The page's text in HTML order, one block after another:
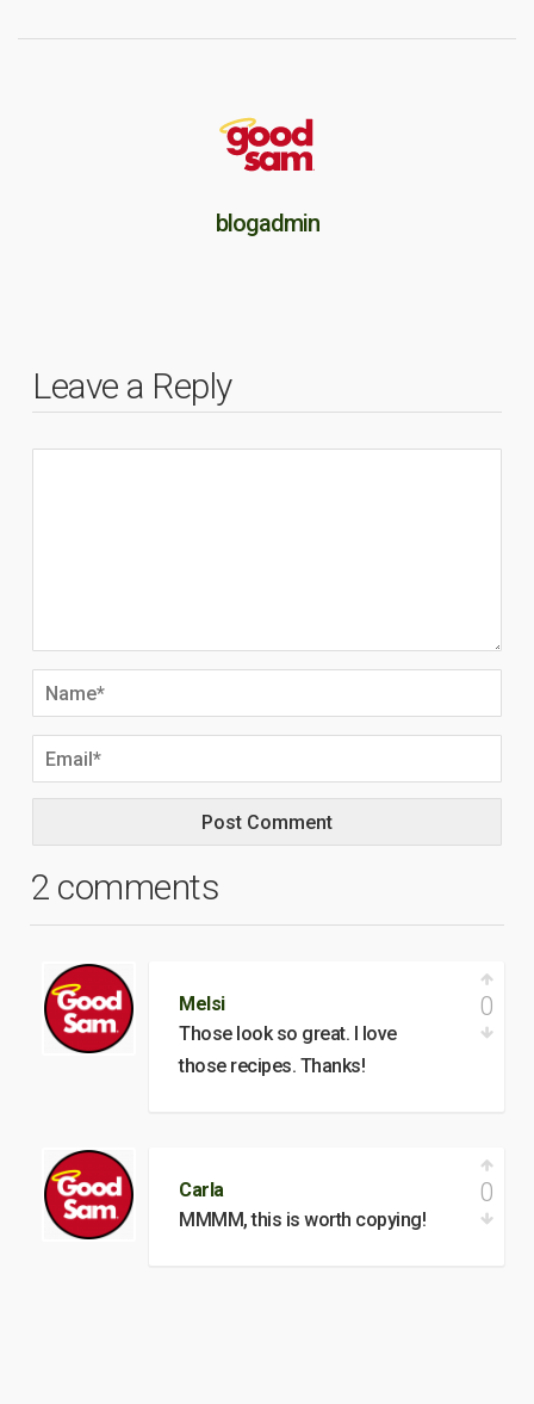
blogadmin
Leave a Reply
2 comments
Melsi
Those look so great. I love
those recipes. Thanks!
0
Carla
MMMM, this is worth copying!
0